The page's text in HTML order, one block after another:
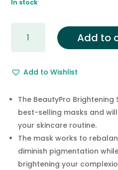
In stock
BRIGHTENING
Collagen
with
C
quantity
Add to
Add to Wishlist
The BeautyPro Brightening
best-selling masks and
your skincare routine.
The mask works to
diminish pigmentation
brightening your